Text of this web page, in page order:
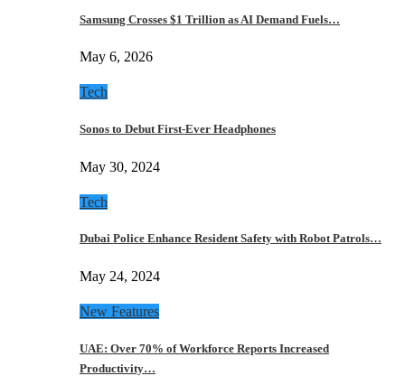
Samsung Crosses $1 Trillion as AI Demand Fuels…
May 6, 2026
Tech
Sonos to Debut First-Ever Headphones
May 30, 2024
Tech
Dubai Police Enhance Resident Safety with Robot Patrols…
May 24, 2024
New Features
UAE: Over 70% of Workforce Reports Increased
Productivity…